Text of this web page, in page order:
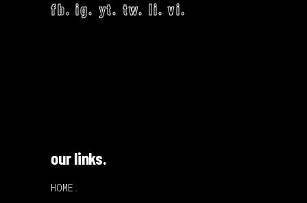
fb. ig. yt. tw. li. vi.
our links.
HOME.